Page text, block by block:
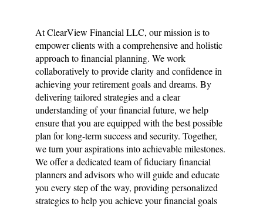
At ClearView Financial LLC, our mission is to
empower clients with a comprehensive and holistic
approach to financial planning. We work
collaboratively to provide clarity and confidence in
achieving your retirement goals and dreams. By
delivering tailored strategies and a clear
understanding of your financial future, we help
ensure that you are equipped with the best possible
plan for long-term success and security. Together,
we turn your aspirations into achievable milestones.
We offer a dedicated team of fiduciary financial
planners and advisors who will guide and educate
you every step of the way, providing personalized
strategies to help you achieve your financial goals